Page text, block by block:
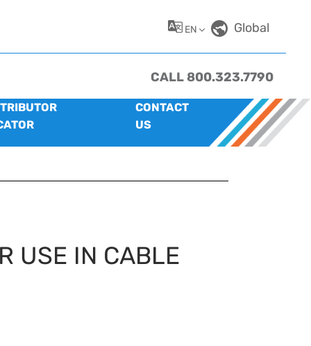
EN Global
CALL 800.323.7790
CONTACT
US
USE IN CABLE